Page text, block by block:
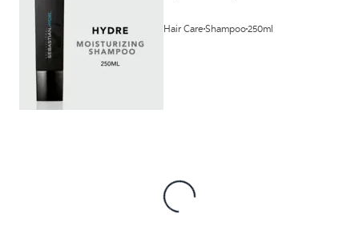
Hair CareShampoo250ml